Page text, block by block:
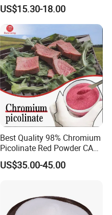
Oligosaccharide MOS50
US$15.30-18.00
Best Quality 98% Chromium
Picolinate Red Powder CAS
14639-25-9 Organic
Chemicals
US$35.00-45.00